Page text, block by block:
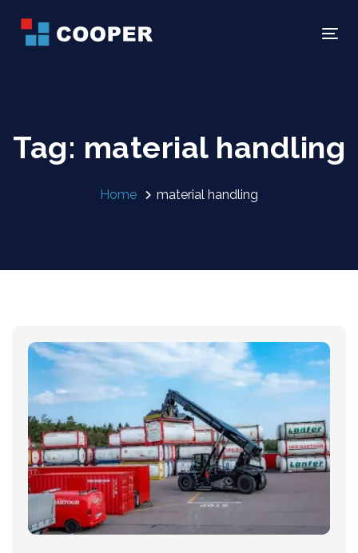
links
content
Tag: material handling
Home material handling